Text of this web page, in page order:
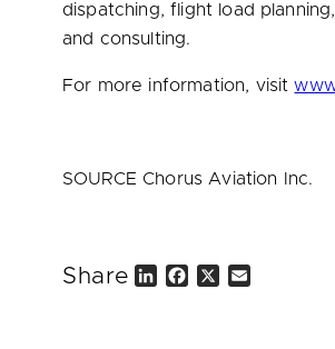
dispatching, flight load
and consulting.
For more information, visit
SOURCE Chorus Aviation Inc.
Share